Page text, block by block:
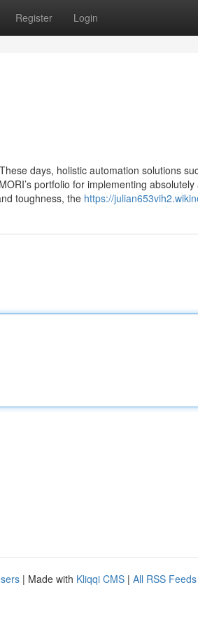
Register Login
days, holistic automation solutions
portfolio for implementing
toughness, the https://
| Made with Kliqqi CMS | All RSS Feeds